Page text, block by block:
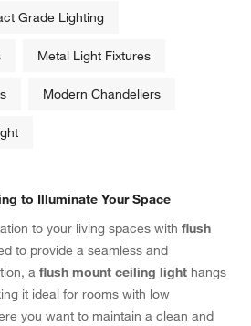
Grade Lighting
Metal Light Fixtures
Modern Chandeliers
to Illuminate Your Space
to your living spaces with flush
to provide a seamless and
a flush mount ceiling light hangs
it ideal for rooms with low
you want to maintain a clean and